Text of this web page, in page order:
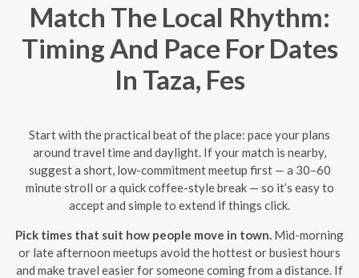
Match The Local Rhythm:
Timing And Pace For Dates
In Taza, Fes
Start with the practical beat of the place: pace your plans
around travel time and daylight. If your match is nearby,
suggest a short, low-commitment meetup first — a 30–60
minute stroll or a quick coffee-style break — so it’s easy to
accept and simple to extend if things click.
Pick times that suit how people move in town. Mid-morning
or late afternoon meetups avoid the hottest or busiest hours
and make travel easier for someone coming from a distance. If